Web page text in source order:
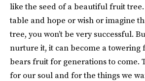
like the seed of a beautiful fruit
table and hope or wish or imagine
tree, you won’t be very successful.
nurture it, it can become a towering
bears fruit for generations to come.
for our soul and for the things we